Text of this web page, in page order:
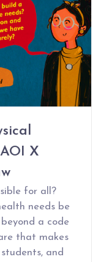
X
for all?
needs be
a code
that makes
and